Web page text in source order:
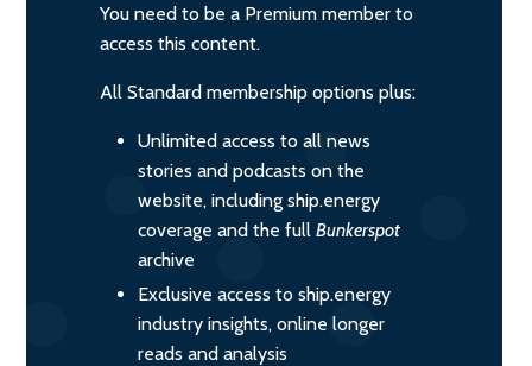
You need to be a Premium member to
access this content.
All Standard membership options plus:
Unlimited access to all news
stories and podcasts on the
website, including ship.energy
coverage and the full Bunkerspot
archive
Exclusive access to ship.energy
industry insights, online longer
reads and analysis